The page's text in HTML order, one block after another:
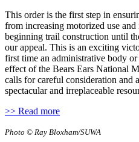
This order is the first step in
from increasing motorized use
beginning trail construction until
our appeal. This is an exciting
first time an administrative body or
effect of the Bears Ears National
calls for careful consideration and
spectacular and irreplaceable
>> Read more
Photo © Ray Bloxham/SUWA